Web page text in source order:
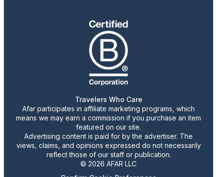
Travelers Who Care
Afar participates in affiliate marketing programs, which
means we may earn a commission if you purchase an item
featured on our site.
Advertising content is paid for by the advertiser. The
views, claims, and opinions expressed do not necessarily
reflect those of our staff or publication.
© 2026 AFAR LLC